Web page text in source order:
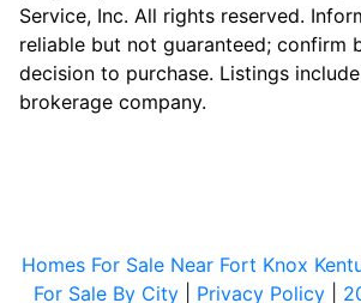
Service, Inc. All rights reserved.
reliable but not guaranteed; confirm
decision to purchase. Listings
brokerage company.
Homes For Sale Near Fort Knox
For Sale By City| Privacy Policy|